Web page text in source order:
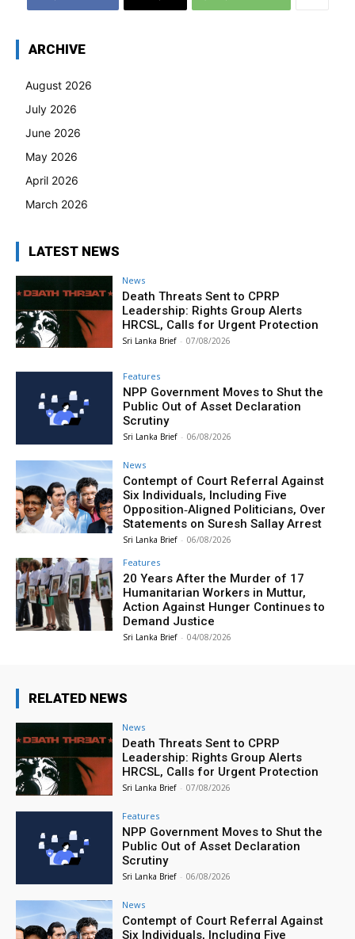
ARCHIVE
August 2026
July 2026
June 2026
May 2026
April 2026
March 2026
LATEST NEWS
News
Death Threats Sent to CPRP
Leadership: Rights Group Alerts
HRCSL, Calls for Urgent Protection
Sri Lanka Brief - 07/08/2026
Features
NPP Government Moves to Shut the
Public Out of Asset Declaration
Scrutiny
Sri Lanka Brief - 06/08/2026
News
Contempt of Court Referral Against
Six Individuals, Including Five
Opposition‑Aligned Politicians, Over
Statements on Suresh Sallay Arrest
Sri Lanka Brief - 06/08/2026
Features
20 Years After the Murder of 17
Humanitarian Workers in Muttur,
Action Against Hunger Continues to
Demand Justice
Sri Lanka Brief - 04/08/2026
RELATED NEWS
News
Death Threats Sent to CPRP
Leadership: Rights Group Alerts
HRCSL, Calls for Urgent Protection
Sri Lanka Brief - 07/08/2026
Features
NPP Government Moves to Shut the
Public Out of Asset Declaration
Scrutiny
Sri Lanka Brief - 06/08/2026
News
Contempt of Court Referral Against
Six Individuals, Including Five